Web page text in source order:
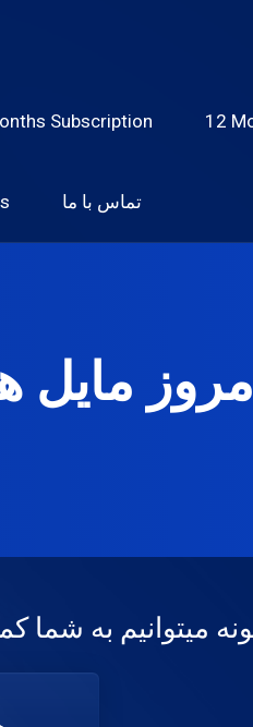
Subscription 12
تماس با ما
امروز مایل
میتوانیم به شما